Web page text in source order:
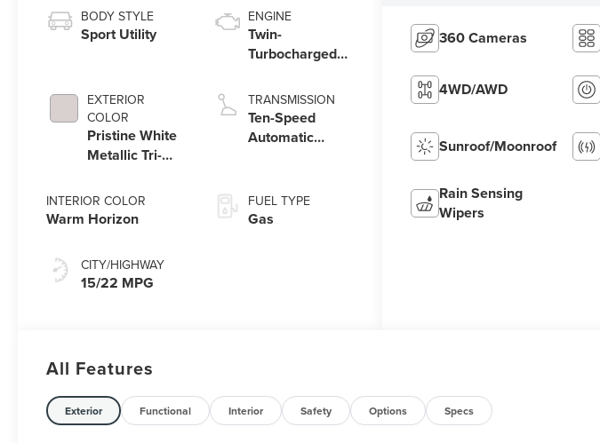
BODY STYLE
Sport Utility
EXTERIOR
COLOR
Pristine White
Metallic Tri-
INTERIOR COLOR
Warm Horizon
CITY/HIGHWAY
15/22 MPG
ENGINE
Twin-
Turbocharged
with Auto Start-
Stop Technology
TRANSMISSION
Ten-Speed
Automatic
SelectShift®
Capability
FUEL TYPE
Gas
360 Cameras
4WD/AWD
Sunroof/Moonroof
Rain Sensing
Wipers
All Features
Exterior Functional Interior Safety Options Specs